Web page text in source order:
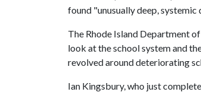
found "unusually deep, systemic
The Rhode Island Department
look at the school system and
revolved around deteriorating
Ian Kingsbury, who just